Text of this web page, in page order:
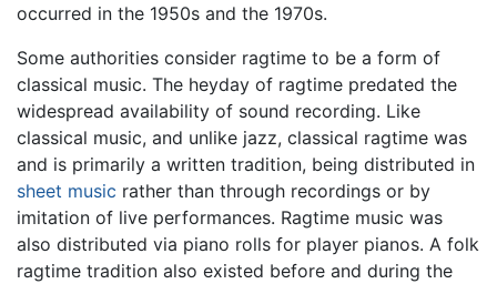
occurred in the 1950s and the 1970s.
Some authorities consider ragtime to be a form of
classical music. The heyday of ragtime predated the
widespread availability of sound recording. Like
classical music, and unlike jazz, classical ragtime was
and is primarily a written tradition, being distributed in
sheet music rather than through recordings or by
imitation of live performances. Ragtime music was
also distributed via piano rolls for player pianos. A folk
ragtime tradition also existed before and during the